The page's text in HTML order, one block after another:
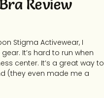
Review
Stigma Activewear, I
It’s hard to run when
center. It’s a great way to
(they even made me a